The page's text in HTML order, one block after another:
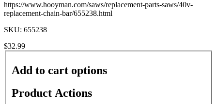
https://www.hooyman.com/saws/replacement-parts-saws/40v-
replacement-chain-bar/655238.html
SKU: 655238
$32.99
Add to cart options
Product Actions